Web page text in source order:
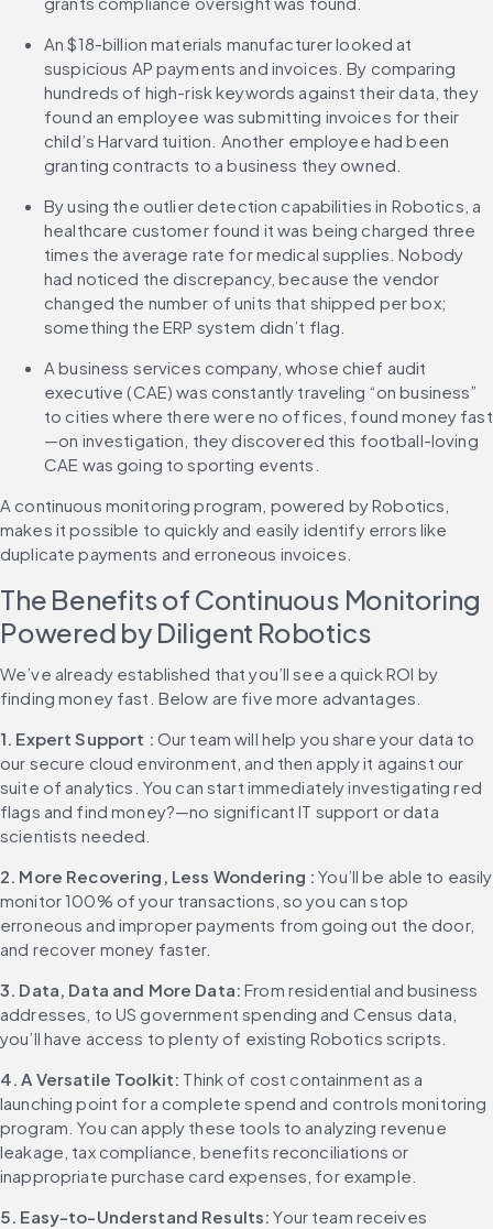
An $18-billion materials manufacturer looked at
suspicious AP payments and invoices. By comparing
hundreds of high-risk keywords against their data, they
found an employee was submitting invoices for their
child’s Harvard tuition. Another employee had been
granting contracts to a business they owned.
By using the outlier detection capabilities in Robotics, a
healthcare customer found it was being charged three
times the average rate for medical supplies. Nobody
had noticed the discrepancy, because the vendor
changed the number of units that shipped per box;
something the ERP system didn’t flag.
A business services company, whose chief audit
executive (CAE) was constantly traveling “on business”
to cities where there were no offices, found money fast
—on investigation, they discovered this football-loving
CAE was going to sporting events.
A continuous monitoring program, powered by Robotics,
makes it possible to quickly and easily identify errors like
duplicate payments and erroneous invoices.
The Benefits of Continuous Monitoring
Powered by Diligent Robotics
We’ve already established that you’ll see a quick ROI by
finding money fast. Below are five more advantages.
1. Expert Support : Our team will help you share your data to
our secure cloud environment, and then apply it against our
suite of analytics. You can start immediately investigating red
flags and find money?—no significant IT support or data
scientists needed.
2. More Recovering, Less Wondering : You’ll be able to easily
monitor 100% of your transactions, so you can stop
erroneous and improper payments from going out the door,
and recover money faster.
3. Data, Data and More Data: From residential and business
addresses, to US government spending and Census data,
you’ll have access to plenty of existing Robotics scripts.
4. A Versatile Toolkit: Think of cost containment as a
launching point for a complete spend and controls monitoring
program. You can apply these tools to analyzing revenue
leakage, tax compliance, benefits reconciliations or
inappropriate purchase card expenses, for example.
5. Easy-to-Understand Results: Your team receives